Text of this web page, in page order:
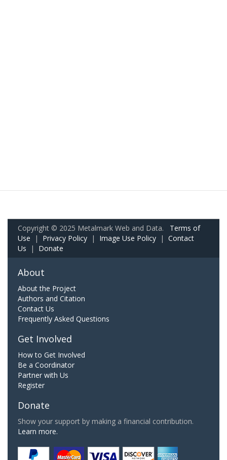
Copyright © 2025 Metalmark Web and Data. Terms of
Use | Privacy Policy | Image Use Policy | Contact
Us | Donate
About
About the Project
Authors and Citation
Contact Us
Frequently Asked Questions
Get Involved
How to Get Involved
Be a Coordinator
Partner with Us
Register
Donate
Show your support by making a financial contribution.
Learn more.